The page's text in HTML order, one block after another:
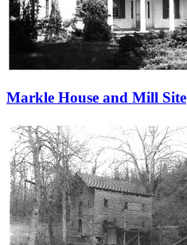
Markle House and Mill Site